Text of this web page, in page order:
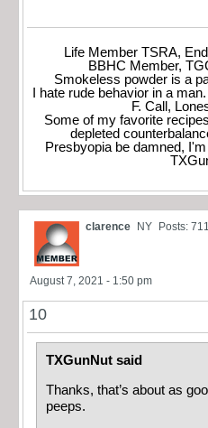
Life Member TSRA,
BBHC Member,
Smokeless powder is a
I hate rude behavior in a
F. Call,
Some of my favorite
depleted
Presbyopia be damned,
clarence NY Posts:
August 7, 2021 - 1:50 pm
10
TXGunNut said
Thanks, that’s about as
peeps.